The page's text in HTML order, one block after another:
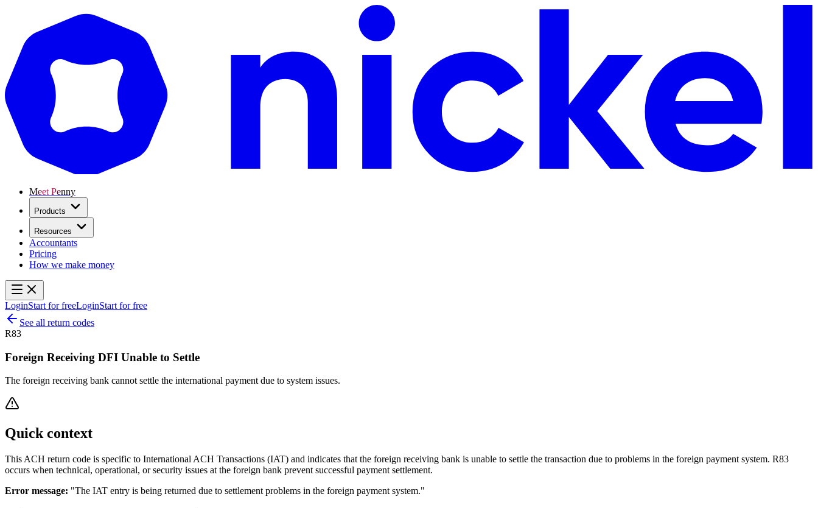
Meet Penny
Products
Resources
Accountants
Pricing
How we make money
LoginStart for freeLoginStart for free
See all return codes
R83
Foreign Receiving DFI Unable to Settle
The foreign receiving bank cannot settle the international payment due to system issues.
Quick context
This ACH return code is specific to International ACH Transactions (IAT) and indicates that the foreign receiving bank is unable to settle the transaction due to problems in the foreign payment system. R83
occurs when technical, operational, or security issues at the foreign bank prevent successful payment settlement.
Error message: "The IAT entry is being returned due to settlement problems in the foreign payment system."